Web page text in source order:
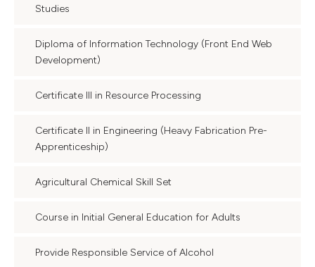
Studies
Diploma of Information Technology (Front End Web
Development)
Certificate III in Resource Processing
Certificate II in Engineering (Heavy Fabrication Pre-
Apprenticeship)
Agricultural Chemical Skill Set
Course in Initial General Education for Adults
Provide Responsible Service of Alcohol